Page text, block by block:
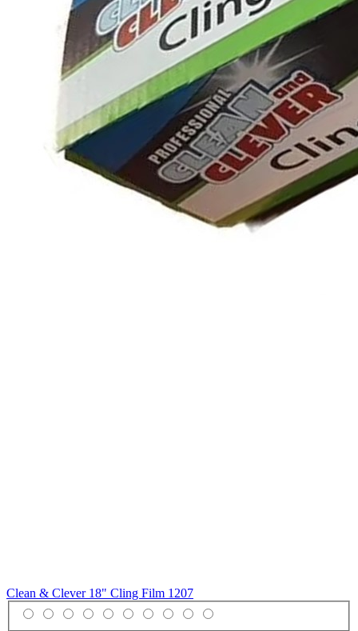
Clean & Clever 18" Cling Film 1207